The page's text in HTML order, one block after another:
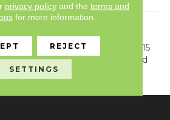
Resilient SPC 15 Year
Commercial Limited
Warranty, Resilient SPC 15
Year Commercial Limited
Warranty
privacy policyand the terms and
for more information.
REJECT
SETTINGS